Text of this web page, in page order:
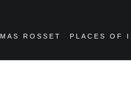
MAS ROSSET PLACES OF